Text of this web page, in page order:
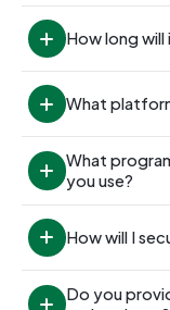
How long will
What
What
you use?
How will I
Do you